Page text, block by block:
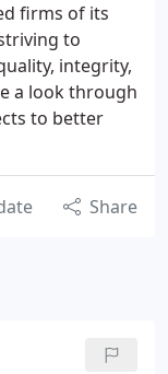
firms of its
to
integrity,
a look through
to better
Share